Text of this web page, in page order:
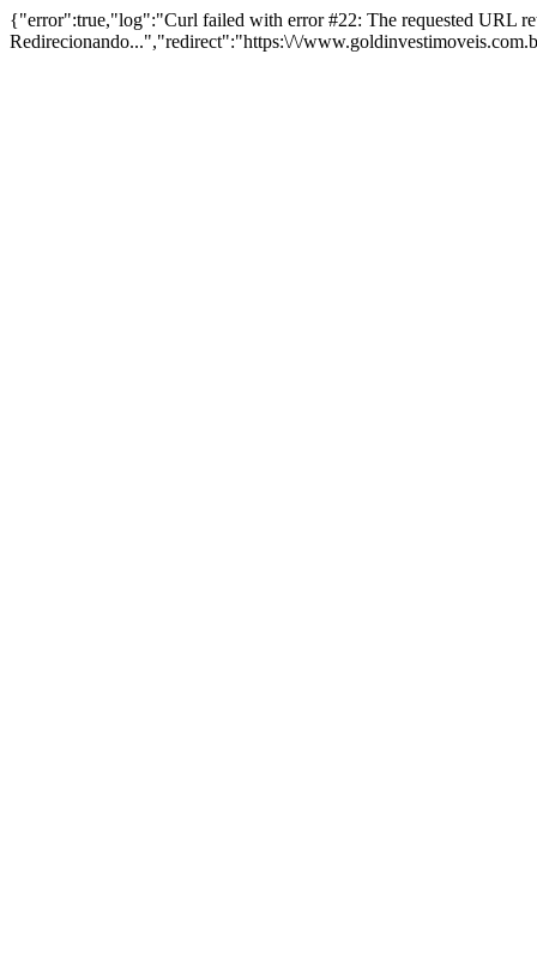
{"error":true,"log":"Curl failed with error #22: The requested URL
Redirecionando...","redirect":"https:\/\/